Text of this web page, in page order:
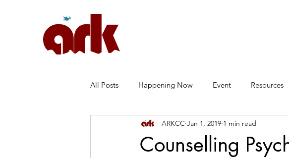
All Posts Happening Now Event Resources
Anxiety 常见问题解答
Counselling
ARKCC Jan 1, 2019 1 min read